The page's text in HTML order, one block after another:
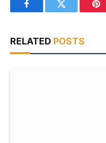
FacebookTwitter
RELATED POSTS